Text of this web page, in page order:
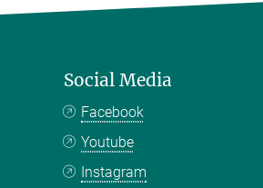
Social Media
Facebook
Youtube
Instagram